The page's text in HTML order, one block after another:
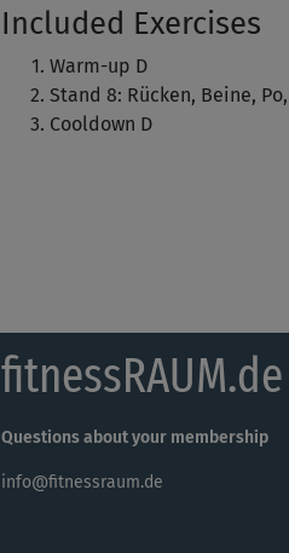
Included Exercises
Warm-up D
Stand 8: Rücken, Beine,
Cooldown D
fitnessRAUM.de
Questions about your membership
info@fitnessraum.de